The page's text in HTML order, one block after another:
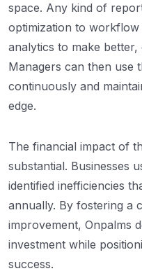
space. Any kind of
optimization to workflow
analytics to make better,
Managers can then use
continuously and
edge.
The financial impact of
substantial. Businesses
identified inefficiencies
annually. By fostering a
improvement, Onpalms
investment while
success.